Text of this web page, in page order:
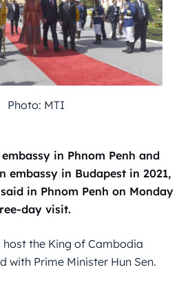
Photo: MTI
in Phnom Penh and
embassy in Budapest in 2021,
in Phnom Penh on Monday
day visit.
the King of Cambodia
with Prime Minister Hun Sen.